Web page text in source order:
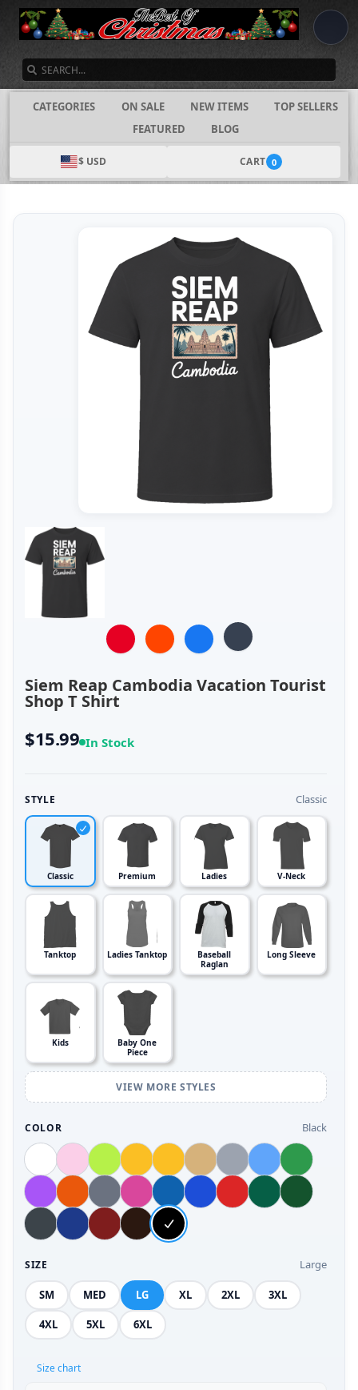
CATEGORIES ON SALE NEW ITEMS
TOP SELLERS
FEATURED
BLOG
$ USD CART 0
Siem Reap Cambodia Vacation Tourist
Shop T Shirt
$15.99 In Stock
STYLE Classic
Classic Premium Ladies V-Neck
Tanktop Ladies Tanktop
Baseball
Raglan
Long Sleeve
Kids
Baby One
Piece
VIEW MORE STYLES
COLOR Black
SIZE Large
SM MED LG XL 2XL 3XL
4XL 5XL 6XL
Size chart